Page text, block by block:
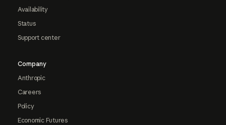
Availability
Status
Support center
Company
Anthropic
Careers
Policy
Economic Futures